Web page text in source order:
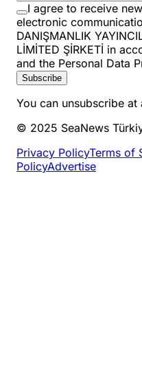
I agree to receive
electronic
DANIŞMANLIK
LİMİTED ŞİRKETİ in
and the Personal Data
Subscribe
You can unsubscribe at
© 2025 SeaNews
Privacy PolicyTerms of
PolicyAdvertise